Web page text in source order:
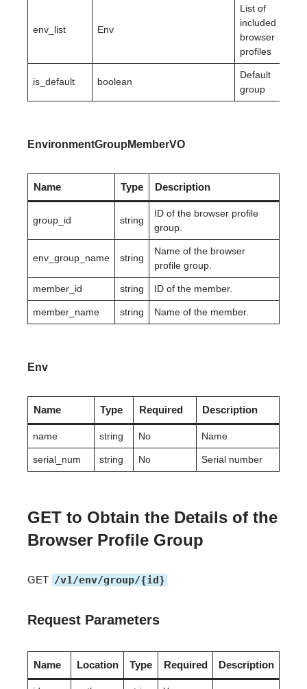
env_list Env
List of
included
browser
profiles
is_default boolean
Default
group
EnvironmentGroupMemberVO
Name Type Description
group_id string
ID of the browser profile
group.
env_group_name string
Name of the browser
profile group.
member_id string ID of the member.
member_name string Name of the member.
Env
Name Type Required Description
name string No Name
serial_num string No Serial number
GET to Obtain the Details of the
Browser Profile Group
GET /v1/env/group/{id}
Request Parameters
Name Location Type Required Description